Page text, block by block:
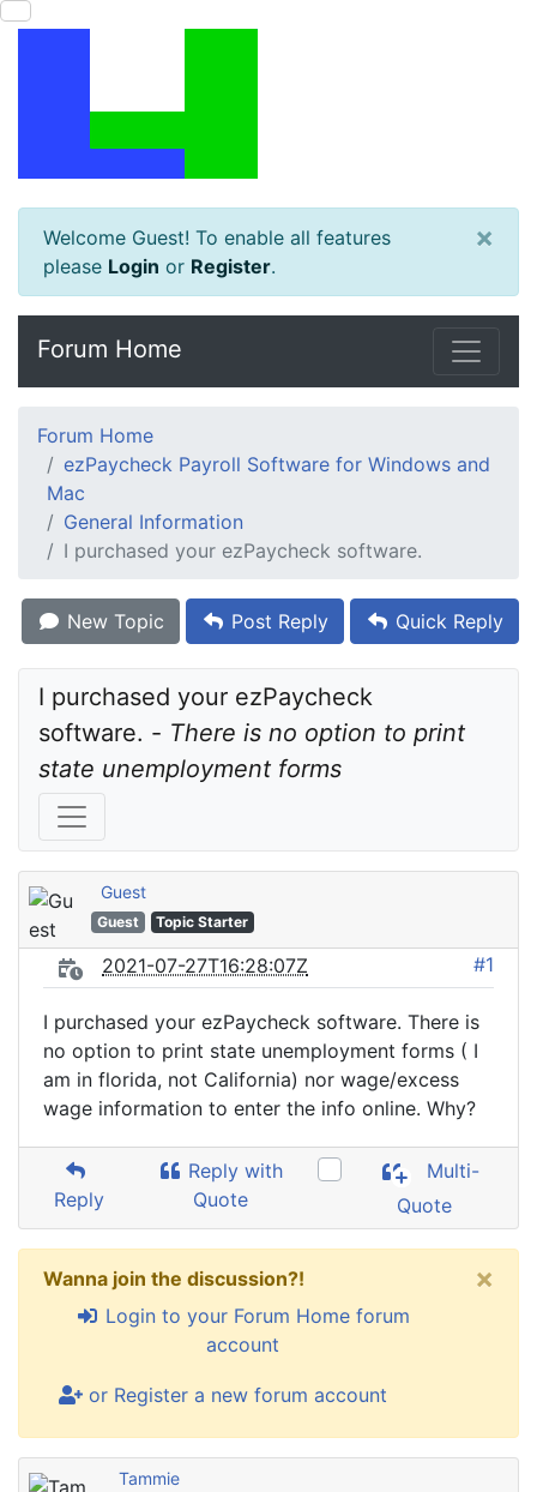
Welcome Guest! To enable all features
please Login or Register.
×
Forum Home
Forum Home
ezPaycheck Payroll Software for Windows and
Mac
General Information
I purchased your ezPaycheck software.
New Topic Post Reply Quick Reply
I purchased your ezPaycheck
software. - There is no option to print
state unemployment forms
Guest
Guest Topic Starter
2021-07-27T16:28:07Z #1
I purchased your ezPaycheck software. There is
no option to print state unemployment forms ( I
am in florida, not California) nor wage/excess
wage information to enter the info online. Why?
Reply
Reply with
Quote
Multi-
Quote
Wanna join the discussion?!
Login to your Forum Home forum
account
or Register a new forum account
×
Tammie